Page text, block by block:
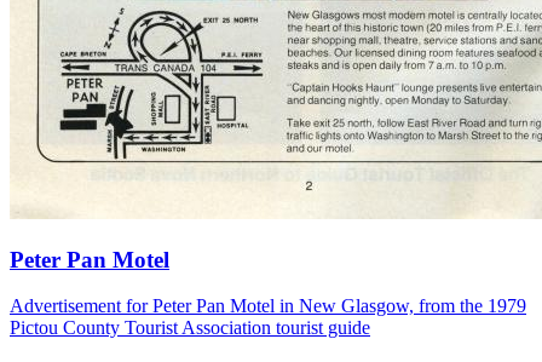
Peter Pan Motel
Advertisement for Peter Pan Motel in New Glasgow, from the 1979
Pictou County Tourist Association tourist guide